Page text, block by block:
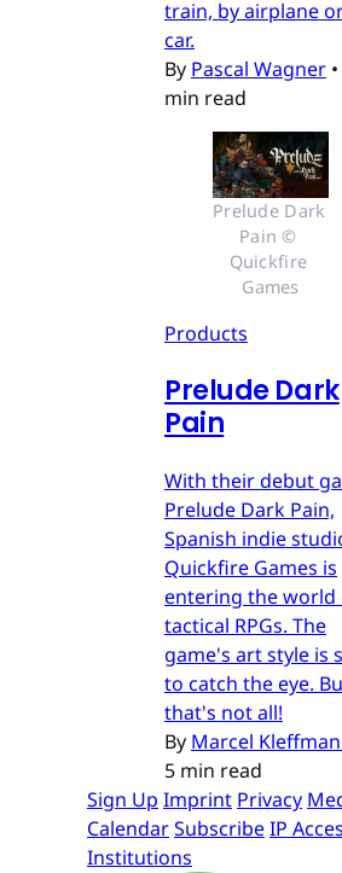
train, by airplane
car.
By Pascal Wagner •
min read
Prelude Dark
Pain ©
Quickfire
Games
Products
Prelude Dark
Pain
With their debut
Prelude Dark Pain,
Spanish indie
Quickfire Games is
entering the world
tactical RPGs. The
game's art style is
to catch the eye.
that's not all!
By Marcel
5 min read
Sign Up Imprint Privacy
CalendarSubscribeIP
Institutions